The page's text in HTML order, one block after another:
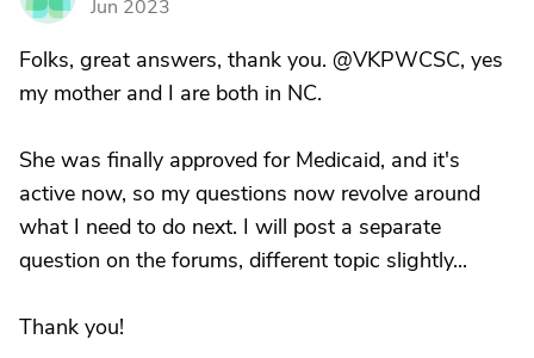
Jun 2023
Folks, great answers, thank you. @VKPWCSC, yes
my mother and I are both in NC.
She was finally approved for Medicaid, and it's
active now, so my questions now revolve around
what I need to do next. I will post a separate
question on the forums, different topic slightly...
Thank you!